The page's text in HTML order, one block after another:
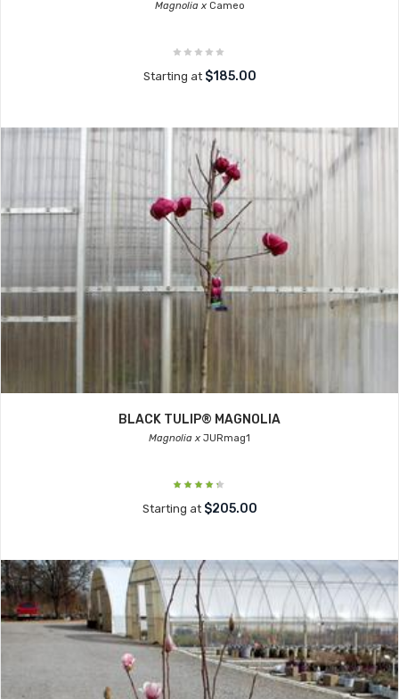
Magnolia xCameo
Starting at $185.00
BLACK TULIP® MAGNOLIA
Magnolia x JURmag1
Starting at $205.00